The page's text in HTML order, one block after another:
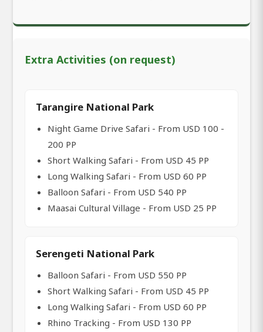
Extra Activities (on request)
Tarangire National Park
Night Game Drive Safari - From USD 100 -
200 PP
Short Walking Safari - From USD 45 PP
Long Walking Safari - From USD 60 PP
Balloon Safari - From USD 540 PP
Maasai Cultural Village - From USD 25 PP
Serengeti National Park
Balloon Safari - From USD 550 PP
Short Walking Safari - From USD 45 PP
Long Walking Safari - From USD 60 PP
Rhino Tracking - From USD 130 PP